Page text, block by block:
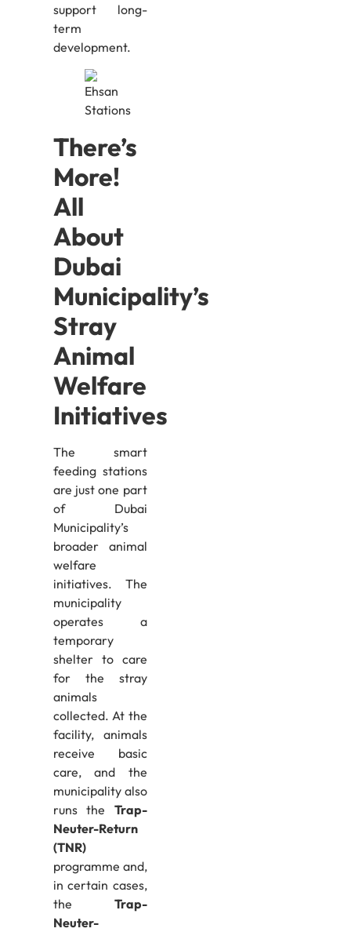
support long-
term
development.
There’s
More!
All
About
Dubai
Municipality’s
Stray
Animal
Welfare
Initiatives
The smart
feeding stations
are just one part
of Dubai
Municipality’s
broader animal
welfare
initiatives. The
municipality
operates a
temporary
shelter to care
for the stray
animals
collected. At the
facility, animals
receive basic
care, and the
municipality also
runs the Trap-
Neuter-Return
(TNR)
programme and,
in certain cases,
the Trap-
Neuter-